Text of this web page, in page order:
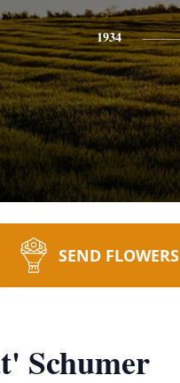
1934
SEND FLOWERS
Schumer